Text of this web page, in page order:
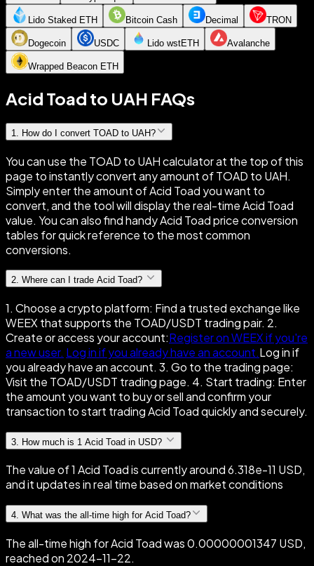
Lido Staked ETH Bitcoin Cash Decimal TRON
Dogecoin USDC Lido wstETH Avalanche
Wrapped Beacon ETH
Acid Toad to UAH FAQs
1 How do I convert TOAD to UAH?
You can use the TOAD to UAH calculator at the top of this
page to instantly convert any amount of TOAD to UAH.
Simply enter the amount of Acid Toad you want to
convert, and the tool will display the real-time Acid Toad
value. You can also find handy Acid Toad price conversion
tables for quick reference to the most common
conversions.
2. Where can I trade Acid Toad?
1. Choose a crypto platform: Find a trusted exchange like
WEEX that supports the TOAD/USDT trading pair. 2.
Create or access your account:Register on WEEX if you're
a new user. Log in if you already have an account.Log in if
you already have an account. 3. Go to the trading page:
Visit the TOAD/USDT trading page. 4. Start trading: Enter
the amount you want to buy or sell and confirm your
transaction to start trading Acid Toad quickly and securely.
3 How much is 1 Acid Toad in USD?
The value of 1 Acid Toad is currently around 6.318e-11 USD,
and it updates in real time based on market conditions
4. What was the all-time high for Acid Toad?
The all-time high for Acid Toad was 0.00000001347 USD,
reached on 2024-11-22.